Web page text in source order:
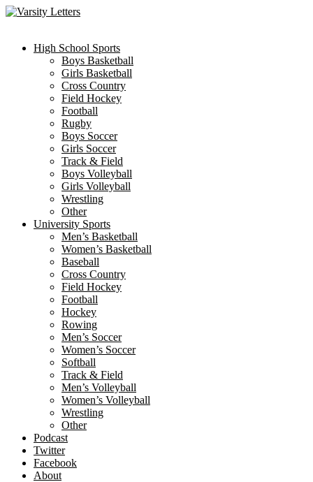
Skip
High School Sports
Boys Basketball
Girls Basketball
Cross Country
Field Hockey
Football
Rugby
Boys Soccer
Girls Soccer
Track & Field
Boys Volleyball
Girls Volleyball
Wrestling
Other
University Sports
Men’s Basketball
Women’s Basketball
Baseball
Cross Country
Field Hockey
Football
Hockey
Rowing
Men’s Soccer
Women’s Soccer
Softball
Track & Field
Men’s Volleyball
Women’s Volleyball
Wrestling
Other
Podcast
Twitter
Facebook
About